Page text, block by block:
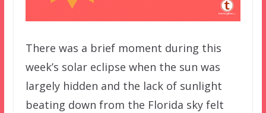
There was a brief moment during this
week’s solar eclipse when the sun was
largely hidden and the lack of sunlight
beating down from the Florida sky felt